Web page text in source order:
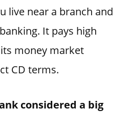
live near a branch and
It pays high
money market
CD terms.
considered a big